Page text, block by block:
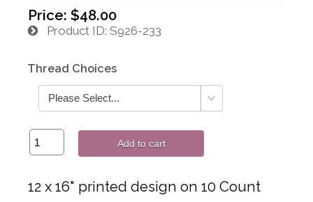
Price: $48.00
Product ID S926-233
Thread Choices
Add to cart
12 x 16" printed design on 10 Count